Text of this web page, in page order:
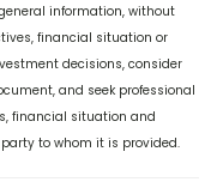
information, without
financial situation or
decisions, consider
and seek professional
financial situation and
to whom it is provided.